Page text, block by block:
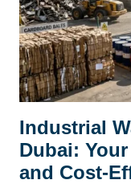
Industrial
Dubai:
and Cost-